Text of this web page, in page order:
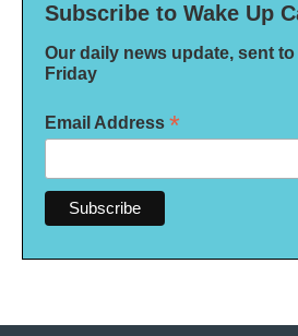
Subscribe to Wake Up
Our daily news update, sent
Friday
Email Address *